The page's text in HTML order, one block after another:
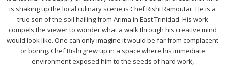
is shaking up the local culinary scene is Chef Rishi Ramoutar. He is a
true son of the soil hailing from Arima in East Trinidad. His work
compels the viewer to wonder what a walk through his creative mind
would look like. One can only imagine it would be far from complacent
or boring. Chef Rishi grew up in a space where his immediate
environment exposed him to the seeds of hard work,